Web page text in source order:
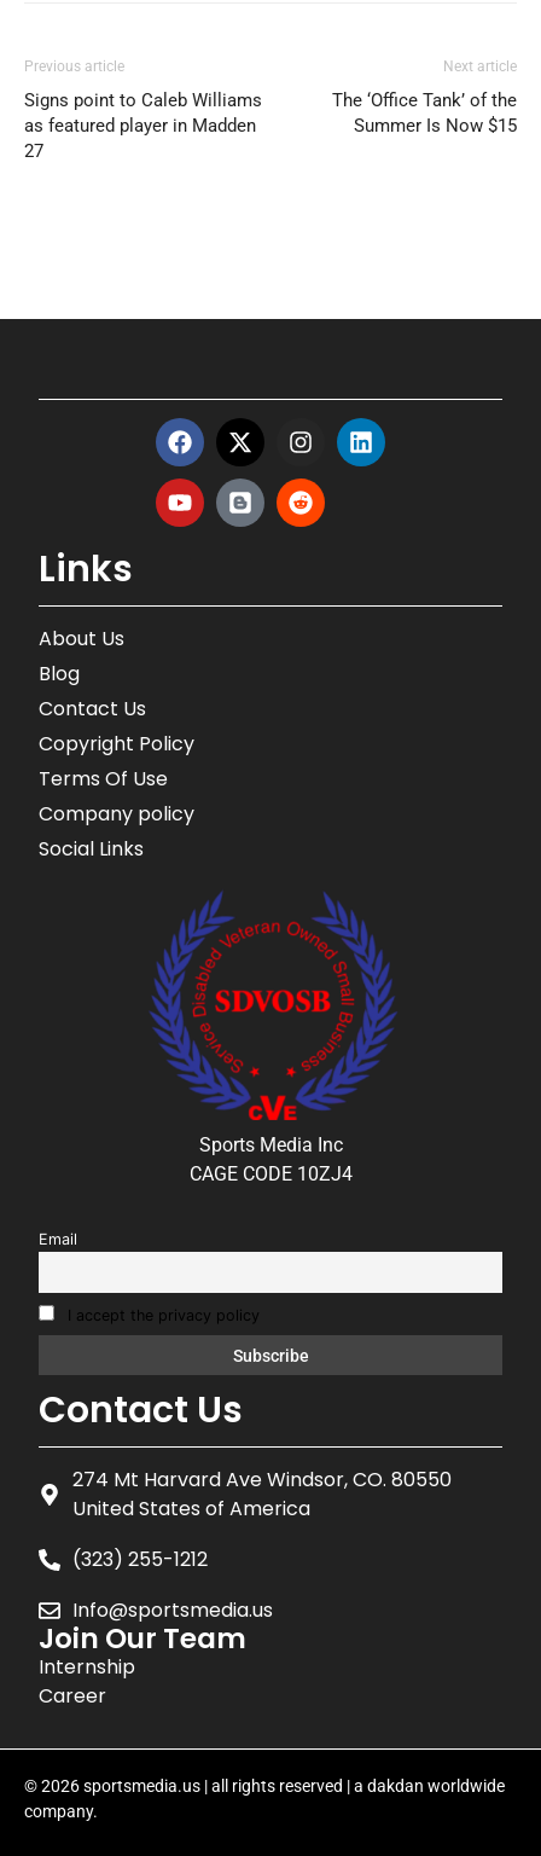
Previous article
Signs point to Caleb Williams
as featured player in Madden
27
Next article
The ‘Office Tank’ of the
Summer Is Now $15
Links
About Us
Blog
Contact Us
Copyright Policy
Terms Of Use
Company policy
Social Links
Sports Media Inc
CAGE CODE 10ZJ4
Email
I accept the privacy policy
Contact Us
274 Mt Harvard Ave Windsor, CO. 80550
United States of America
(323) 255-1212
Info@sportsmedia.us
Join Our Team
Internship
Career
© 2026 sportsmedia.us | all rights reserved | a dakdan worldwide
company.